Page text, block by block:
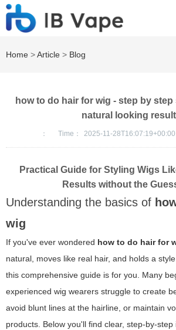
Home >Article > Blog
how to do hair for wig - step by
natural looking
： Time： 2025-11-28T16:07:19+00:00
Practical Guide for Styling Wigs
Results without the
Understanding the basics of
wig
If you've ever wondered how to do hair for
natural, moves like real hair, and holds a
this comprehensive guide is for you. Many
experienced wig wearers struggle to create
avoid blunt lines at the hairline, or maintain
products. Below you'll find clear, step-by-